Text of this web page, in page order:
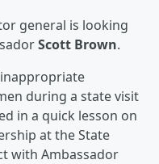
general is looking
Scott Brown.
during a state visit
in a quick lesson on
at the State
with Ambassador